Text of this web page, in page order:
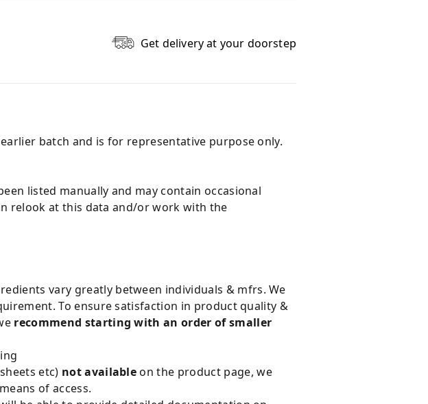
Get delivery at your doorstep
batch and is for representative purpose only.
listed manually and may contain occasional
relook at this data and/or work with the
vary greatly between individuals & mfrs. We
To ensure satisfaction in product quality &
recommend starting with an order of smaller
etc) not availableon the product page, we
of access.